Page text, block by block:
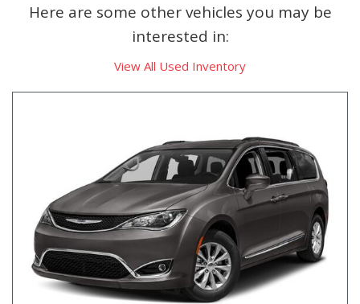
Here are some other vehicles you may be
interested in:
View All Used Inventory